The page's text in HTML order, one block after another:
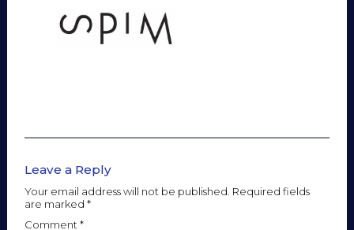
Leave a Reply
Your email address will not be published. Required fields
are marked*
Comment*